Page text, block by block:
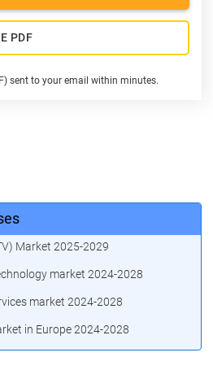
PDF
sent to your email within minutes.
Market 2025-2029
market 2024-2028
market 2024-2028
in Europe 2024-2028